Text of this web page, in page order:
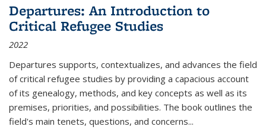
Departures: An Introduction to
Critical Refugee Studies
2022
Departures supports, contextualizes, and advances the field
of critical refugee studies by providing a capacious account
of its genealogy, methods, and key concepts as well as its
premises, priorities, and possibilities. The book outlines the
field's main tenets, questions, and concerns...